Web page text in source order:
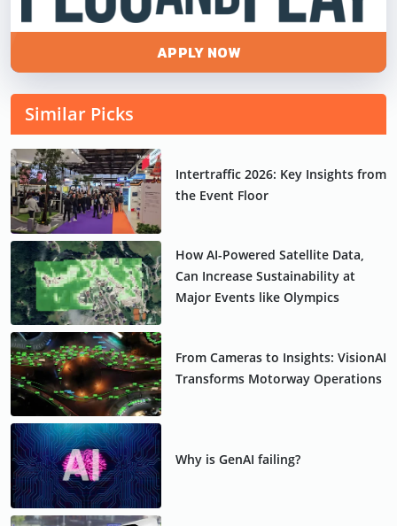
APPLY NOW
Similar Picks
Intertraffic 2026: Key Insights from
the Event Floor
How AI-Powered Satellite Data,
Can Increase Sustainability at
Major Events like Olympics
From Cameras to Insights: VisionAI
Transforms Motorway Operations
Why is GenAI failing?